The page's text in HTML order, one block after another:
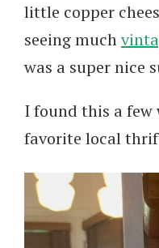
little copper
seeing much
was a super nice
I found this a few
favorite local